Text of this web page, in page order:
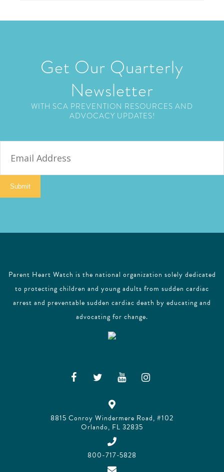
Get Our Quarterly
Newsletter
WITH SCA PREVENTION RESOURCES AND
ADVOCACY UPDATES!
Submit
Parent Heart Watch is the national organization solely dedicated
to protecting children and young adults from sudden cardiac
arrest and preventable sudden cardiac death by educating and
advocating for change.
8815 Conroy Windermere Road, #102
Orlando, FL 32835
800-717-5828